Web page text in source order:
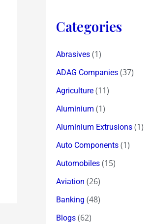
Categories
Abrasives (1)
ADAG Companies (37)
Agriculture (11)
Aluminium (1)
Aluminium Extrusions (1)
Auto Components (1)
Automobiles (15)
Aviation (26)
Banking (48)
Blogs (62)